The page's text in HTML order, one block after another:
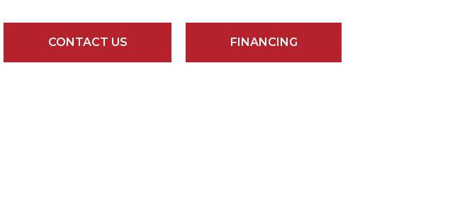
CONTACT US FINANCING